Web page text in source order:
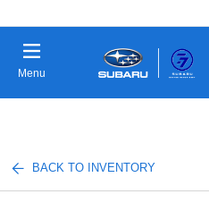
Menu
BACK TO INVENTORY